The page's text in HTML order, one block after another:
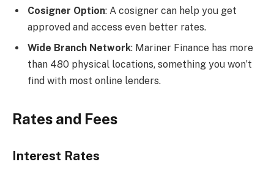
Cosigner Option: A cosigner can help you get
approved and access even better rates.
Wide Branch Network: Mariner Finance has more
than 480 physical locations, something you won’t
find with most online lenders.
Rates and Fees
Interest Rates